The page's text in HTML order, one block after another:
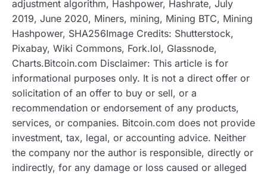
adjustment algorithm, Hashpower, Hashrate, July
2019, June 2020, Miners, mining, Mining BTC, Mining
Hashpower, SHA256Image Credits: Shutterstock,
Pixabay, Wiki Commons, Fork.lol, Glassnode,
Charts.Bitcoin.com Disclaimer: This article is for
informational purposes only. It is not a direct offer or
solicitation of an offer to buy or sell, or a
recommendation or endorsement of any products,
services, or companies. Bitcoin.com does not provide
investment, tax, legal, or accounting advice. Neither
the company nor the author is responsible, directly or
indirectly, for any damage or loss caused or alleged